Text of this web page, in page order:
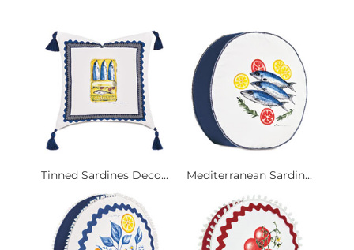
Tinned Sardines Deco... Mediterranean Sardin...